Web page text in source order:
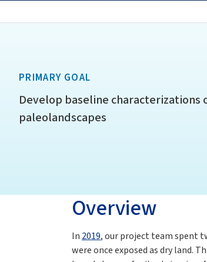
PRIMARY GOAL
Develop baseline characterizations
paleolandscapes
Overview
In 2019, our project team spent
were once exposed as dry land.